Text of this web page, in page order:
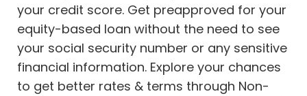
your credit score. Get preapproved for your
equity-based loan without the need to see
your social security number or any sensitive
financial information. Explore your chances
to get better rates & terms through Non-